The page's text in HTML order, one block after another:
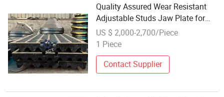
Quality Assured Wear Resistant
Adjustable Studs Jaw Plate for
Gravel Making
US $ 2,000-2,700/Piece
1 Piece
Contact Supplier